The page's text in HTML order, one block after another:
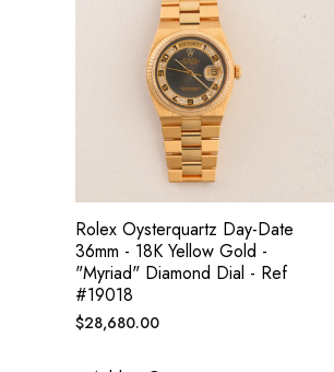
Rolex Oysterquartz Day-Date
36mm - 18K Yellow Gold -
"Myriad" Diamond Dial - Ref
#19018
Regular
$28,680.00